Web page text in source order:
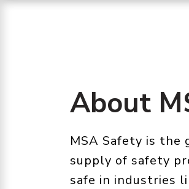
About
MSA Safety is the
supply of safety
safe in industries